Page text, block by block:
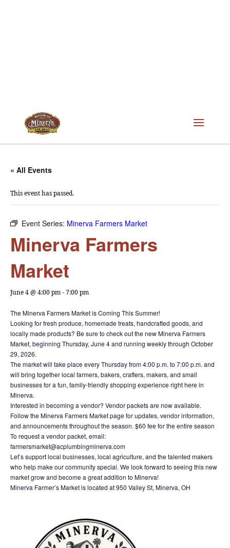
« All Events
This event has passed.
Event Series: Minerva Farmers Market
Minerva Farmers
Market
June 4 @ 4:00 pm-7:00 pm
The Minerva Farmers Market is Coming This Summer!
Looking for fresh produce, homemade treats, handcrafted goods, and
locally made products? Be sure to check out the new Minerva Farmers
Market, beginning Thursday, June 4 and running weekly through October
29, 2026.
The market will take place every Thursday from 4:00 p.m. to 7:00 p.m. and
will bring together local farmers, bakers, crafters, makers, and small
businesses for a fun, family-friendly shopping experience right here in
Minerva.
Interested in becoming a vendor? Vendor packets are now available.
Follow the Minerva Farmers Market page for updates, vendor information,
and announcements throughout the season. $60 fee for the entire season
To request a vendor packet, email:
farmersmarket@acplumbingminerva.com
Let’s support local businesses, local agriculture, and the talented makers
who help make our community special. We look forward to seeing this new
market grow and become a great addition to Minerva!
Minerva Farmer’s Market is located at 950 Valley St, Minerva, OH